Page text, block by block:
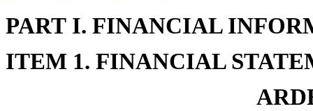
PART I. FINANCIAL
ITEM 1. FINANCIAL